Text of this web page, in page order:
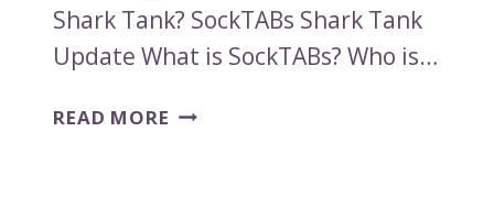
Shark Tank? SockTABs Shark Tank
Update What is SockTABs? Who is…
READ MORE WHAT